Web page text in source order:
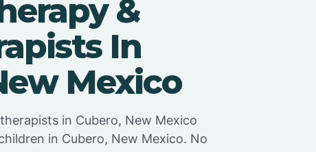
&
In
Mexico
in Cubero, New Mexico
in Cubero, New Mexico. No